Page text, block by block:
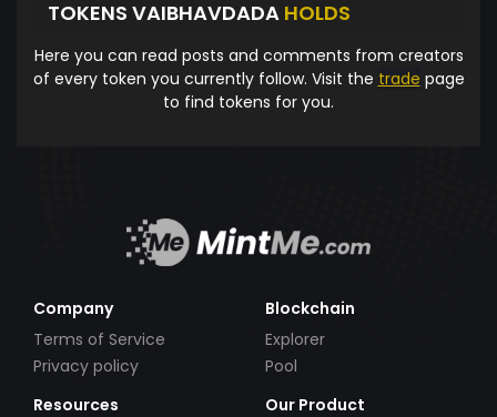
TOKENS VAIBHAVDADA HOLDS
Here you can read posts and comments from creators
of every token you currently follow. Visit the trade page
to find tokens for you.
Company
Terms of Service
Privacy policy
Blockchain
Explorer
Pool
Resources
Our Product